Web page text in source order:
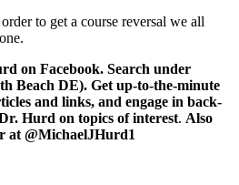
to get a course reversal we all
on Facebook. Search under
Beach DE). Get up-to-the-minute
and links, and engage in back-
Hurd on topics of interest. Also
at @MichaelJHurd1